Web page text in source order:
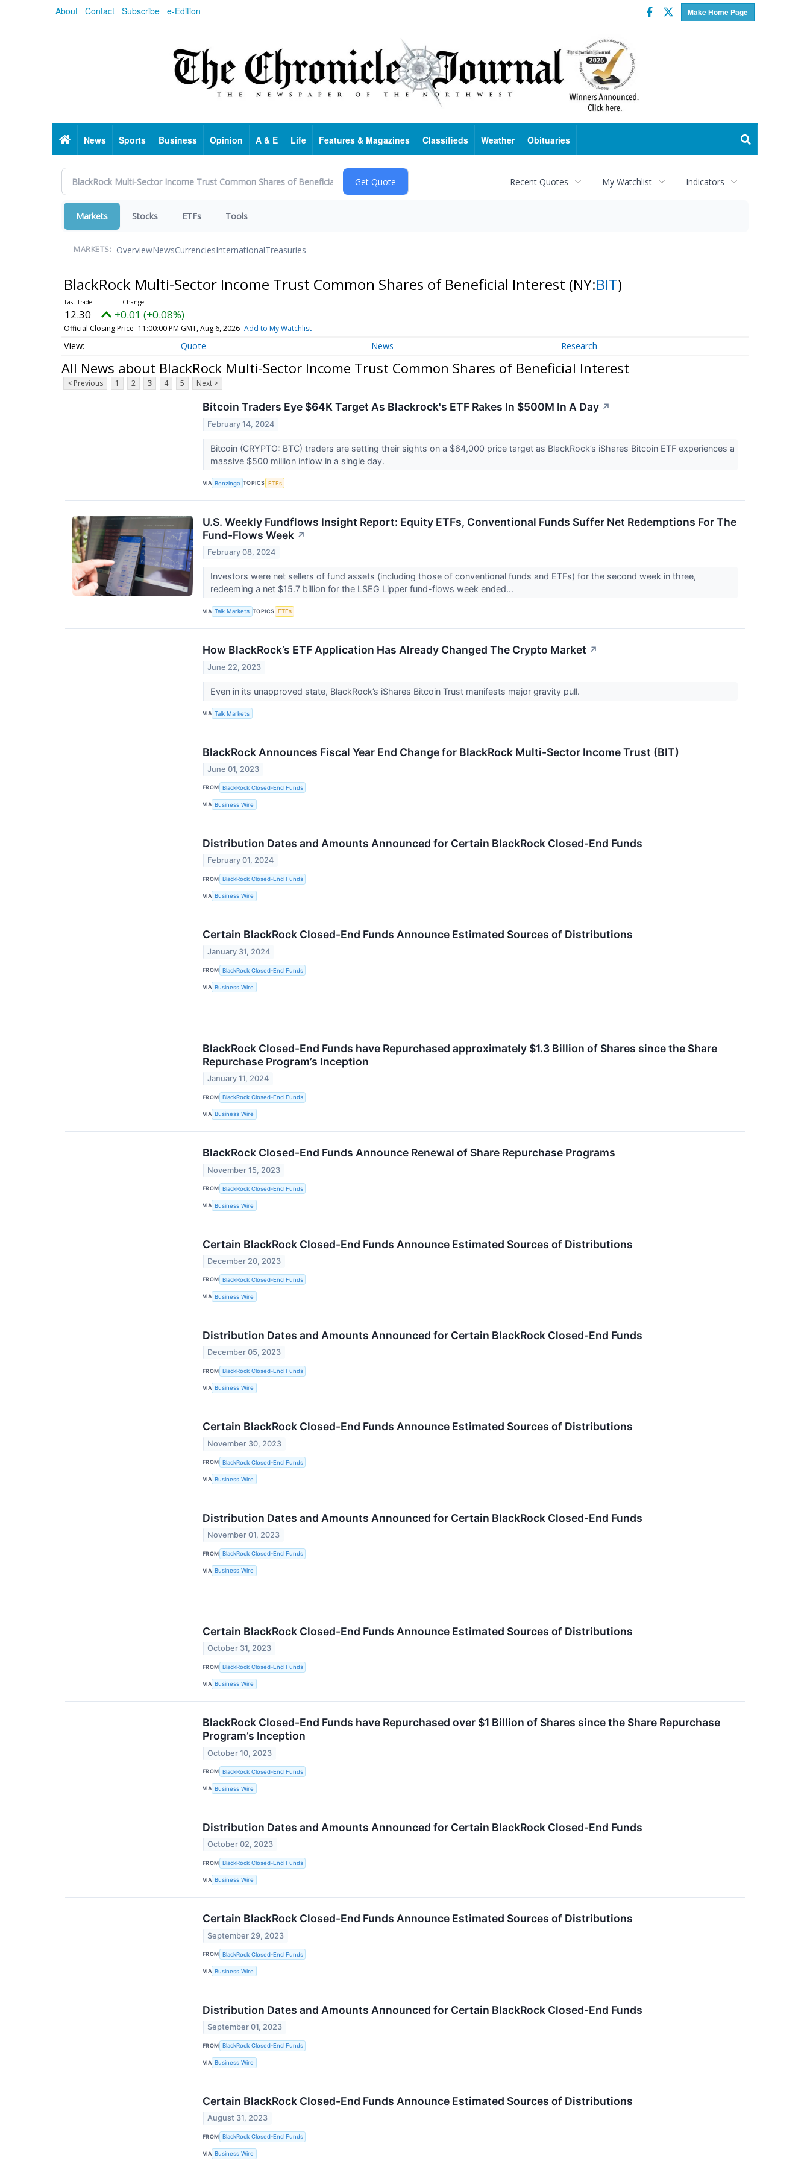
About Contact Subscribe e-Edition Make Home Page
Facebook
Twitter
HomeNews Sports Business Opinion A & E Life Features & Magazines Classifieds Weather Obituaries
Recent Quotes My Watchlist Indicators
Markets Stocks ETFs Tools
MARKETS: OverviewNewsCurrenciesInternationalTreasuries
BlackRock Multi-Sector Income Trust Common Shares of Beneficial Interest (NY:BIT)
12.30 +0.01 (+0.08%)
Official Closing Price 11:00:00 PM GMT, Aug 6, 2026 Add to My Watchlist
Quote News Research
All News about BlackRock Multi-Sector Income Trust Common Shares of Beneficial Interest
< Previous 1 2 3 4 5 Next >
Bitcoin Traders Eye $64K Target As Blackrock's ETF Rakes In $500M In A Day ↗
February 14, 2024
Bitcoin (CRYPTO: BTC) traders are setting their sights on a $64,000 price target as BlackRock’s iShares Bitcoin ETF experiences a
massive $500 million inflow in a single day.
VIA Benzinga TOPICS ETFs
U.S. Weekly Fundflows Insight Report: Equity ETFs, Conventional Funds Suffer Net Redemptions For The
Fund-Flows Week ↗
February 08, 2024
Investors were net sellers of fund assets (including those of conventional funds and ETFs) for the second week in three,
redeeming a net $15.7 billion for the LSEG Lipper fund-flows week ended...
VIA Talk Markets TOPICS ETFs
How BlackRock’s ETF Application Has Already Changed The Crypto Market ↗
June 22, 2023
Even in its unapproved state, BlackRock’s iShares Bitcoin Trust manifests major gravity pull.
VIA Talk Markets
BlackRock Announces Fiscal Year End Change for BlackRock Multi-Sector Income Trust (BIT)
June 01, 2023
FROM BlackRock Closed-End Funds
VIA Business Wire
Distribution Dates and Amounts Announced for Certain BlackRock Closed-End Funds
February 01, 2024
FROM BlackRock Closed-End Funds
VIA Business Wire
Certain BlackRock Closed-End Funds Announce Estimated Sources of Distributions
January 31, 2024
FROM BlackRock Closed-End Funds
VIA Business Wire
BlackRock Closed-End Funds have Repurchased approximately $1.3 Billion of Shares since the Share
Repurchase Program’s Inception
January 11, 2024
FROM BlackRock Closed-End Funds
VIA Business Wire
BlackRock Closed-End Funds Announce Renewal of Share Repurchase Programs
November 15, 2023
FROM BlackRock Closed-End Funds
VIA Business Wire
Certain BlackRock Closed-End Funds Announce Estimated Sources of Distributions
December 20, 2023
FROM BlackRock Closed-End Funds
VIA Business Wire
Distribution Dates and Amounts Announced for Certain BlackRock Closed-End Funds
December 05, 2023
FROM BlackRock Closed-End Funds
VIA Business Wire
Certain BlackRock Closed-End Funds Announce Estimated Sources of Distributions
November 30, 2023
FROM BlackRock Closed-End Funds
VIA Business Wire
Distribution Dates and Amounts Announced for Certain BlackRock Closed-End Funds
November 01, 2023
FROM BlackRock Closed-End Funds
VIA Business Wire
Certain BlackRock Closed-End Funds Announce Estimated Sources of Distributions
October 31, 2023
FROM BlackRock Closed-End Funds
VIA Business Wire
BlackRock Closed-End Funds have Repurchased over $1 Billion of Shares since the Share Repurchase
Program’s Inception
October 10, 2023
FROM BlackRock Closed-End Funds
VIA Business Wire
Distribution Dates and Amounts Announced for Certain BlackRock Closed-End Funds
October 02, 2023
FROM BlackRock Closed-End Funds
VIA Business Wire
Certain BlackRock Closed-End Funds Announce Estimated Sources of Distributions
September 29, 2023
FROM BlackRock Closed-End Funds
VIA Business Wire
Distribution Dates and Amounts Announced for Certain BlackRock Closed-End Funds
September 01, 2023
FROM BlackRock Closed-End Funds
VIA Business Wire
Certain BlackRock Closed-End Funds Announce Estimated Sources of Distributions
August 31, 2023
FROM BlackRock Closed-End Funds
VIA Business Wire